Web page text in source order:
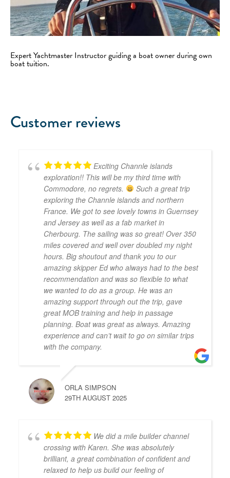
Expert Yachtmaster Instructor guiding a boat owner during own
boat tuition.
Customer reviews
Exciting Channle islands
exploration!! This will be my third time with
Commodore, no regrets.
Such a great trip
exploring the Channle islands and northern
France. We got to see lovely towns in Guernsey
and Jersey as well as a fab market in
Cherbourg. The sailing was so great! Over 350
miles covered and well over doubled my night
hours. Big shoutout and thank you to our
amazing skipper Ed who always had to the best
recommendation and was so flexible to what
we wanted to do as a group. He was an
amazing support through out the trip, gave
great MOB training and help in passage
planning. Boat was great as always. Amazing
experience and can’t wait to go on similar trips
with the company.
ORLA SIMPSON
29TH AUGUST 2025
We did a mile builder channel
crossing with Karen. She was absolutely
brilliant, a great combination of confident and
relaxed to help us build our feeling of